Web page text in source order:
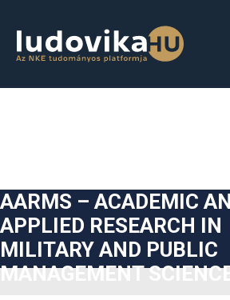
AARMS – ACADEMIC
APPLIED RESEARCH IN
MILITARY AND PUBLIC
MANAGEMENT